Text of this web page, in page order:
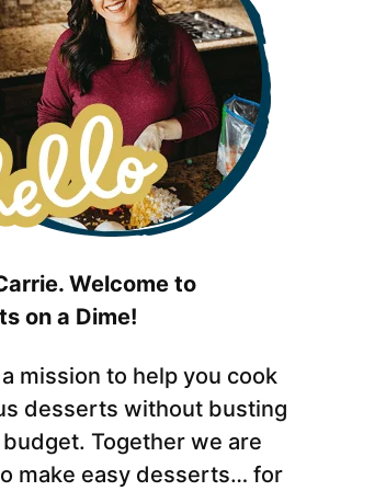
Welcome to
on a Dime!
a mission to help you cook
desserts without busting
Together we are
make easy desserts… for